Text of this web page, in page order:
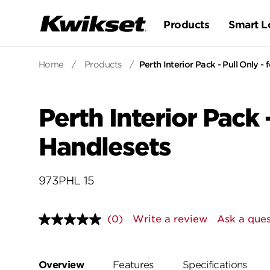
Products Smart
Home / Products / Perth Interior Pack - Pull Only -
Perth Interior Pack
Handlesets
973PHL 15
No
page
(0) Write a review Ask a
Overview Features Specifications